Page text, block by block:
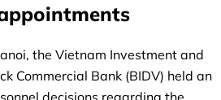
the Vietnam Investment and
Commercial Bank (BIDV) held an
decisions regarding the